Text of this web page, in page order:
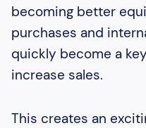
becoming better
purchases and
quickly become a
increase sales.
This creates an